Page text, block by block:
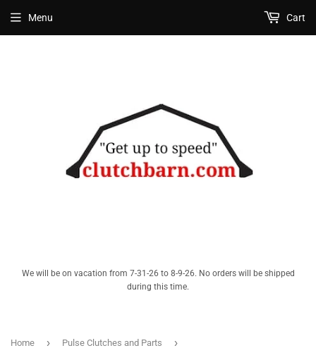
We will be on vacation from 7-31-26 to 8-9-26. No orders will be shipped
during this time.
Menu Cart
Home › Pulse Clutches and Parts ›